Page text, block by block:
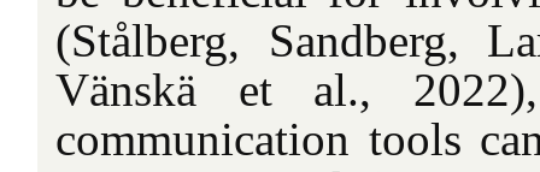
(Stålberg, Sandberg,
Vänskä et al.,
communication tools